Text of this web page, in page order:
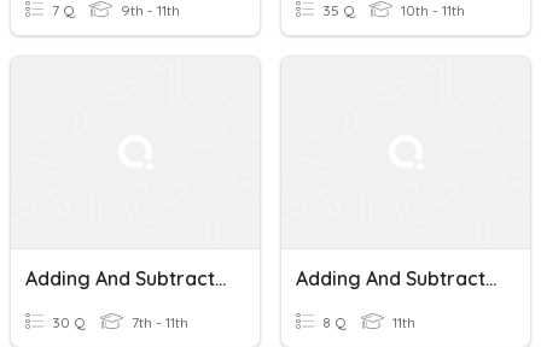
7 Q 9th - 11th 35 Q 10th - 11th
Adding And Subtracting Fractions
30 Q 7th - 11th
Adding And Subtracting Fractions
8 Q 11th